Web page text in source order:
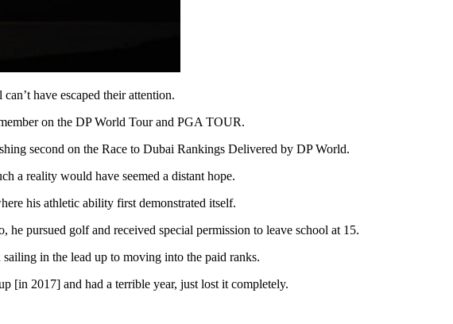
have escaped their attention.
on the DP World Tour and PGA TOUR.
second on the Race to Dubai Rankings Delivered by DP World.
a reality would have seemed a distant hope.
his athletic ability first demonstrated itself.
pursued golf and received special permission to leave school at 15.
in the lead up to moving into the paid ranks.
[in 2017] and had a terrible year, just lost it completely.